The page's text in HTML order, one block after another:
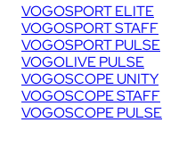
VOGOSPORT ELITE
VOGOSPORT STAFF
VOGOSPORT PULSE
VOGOLIVE PULSE
VOGOSCOPE UNITY
VOGOSCOPE STAFF
VOGOSCOPE PULSE